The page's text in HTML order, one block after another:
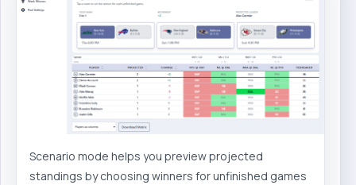
Scenario mode helps you preview projected
standings by choosing winners for unfinished games